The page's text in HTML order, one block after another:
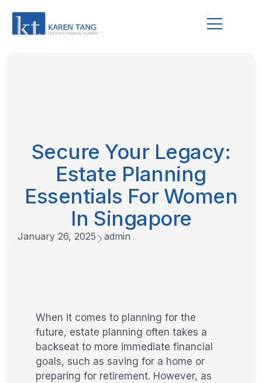
Secure Your Legacy:
Estate Planning
Essentials For Women
In Singapore
January 26, 2025 admin
When it comes to planning for the
future, estate planning often takes a
backseat to more immediate financial
goals, such as saving for a home or
preparing for retirement. However, as